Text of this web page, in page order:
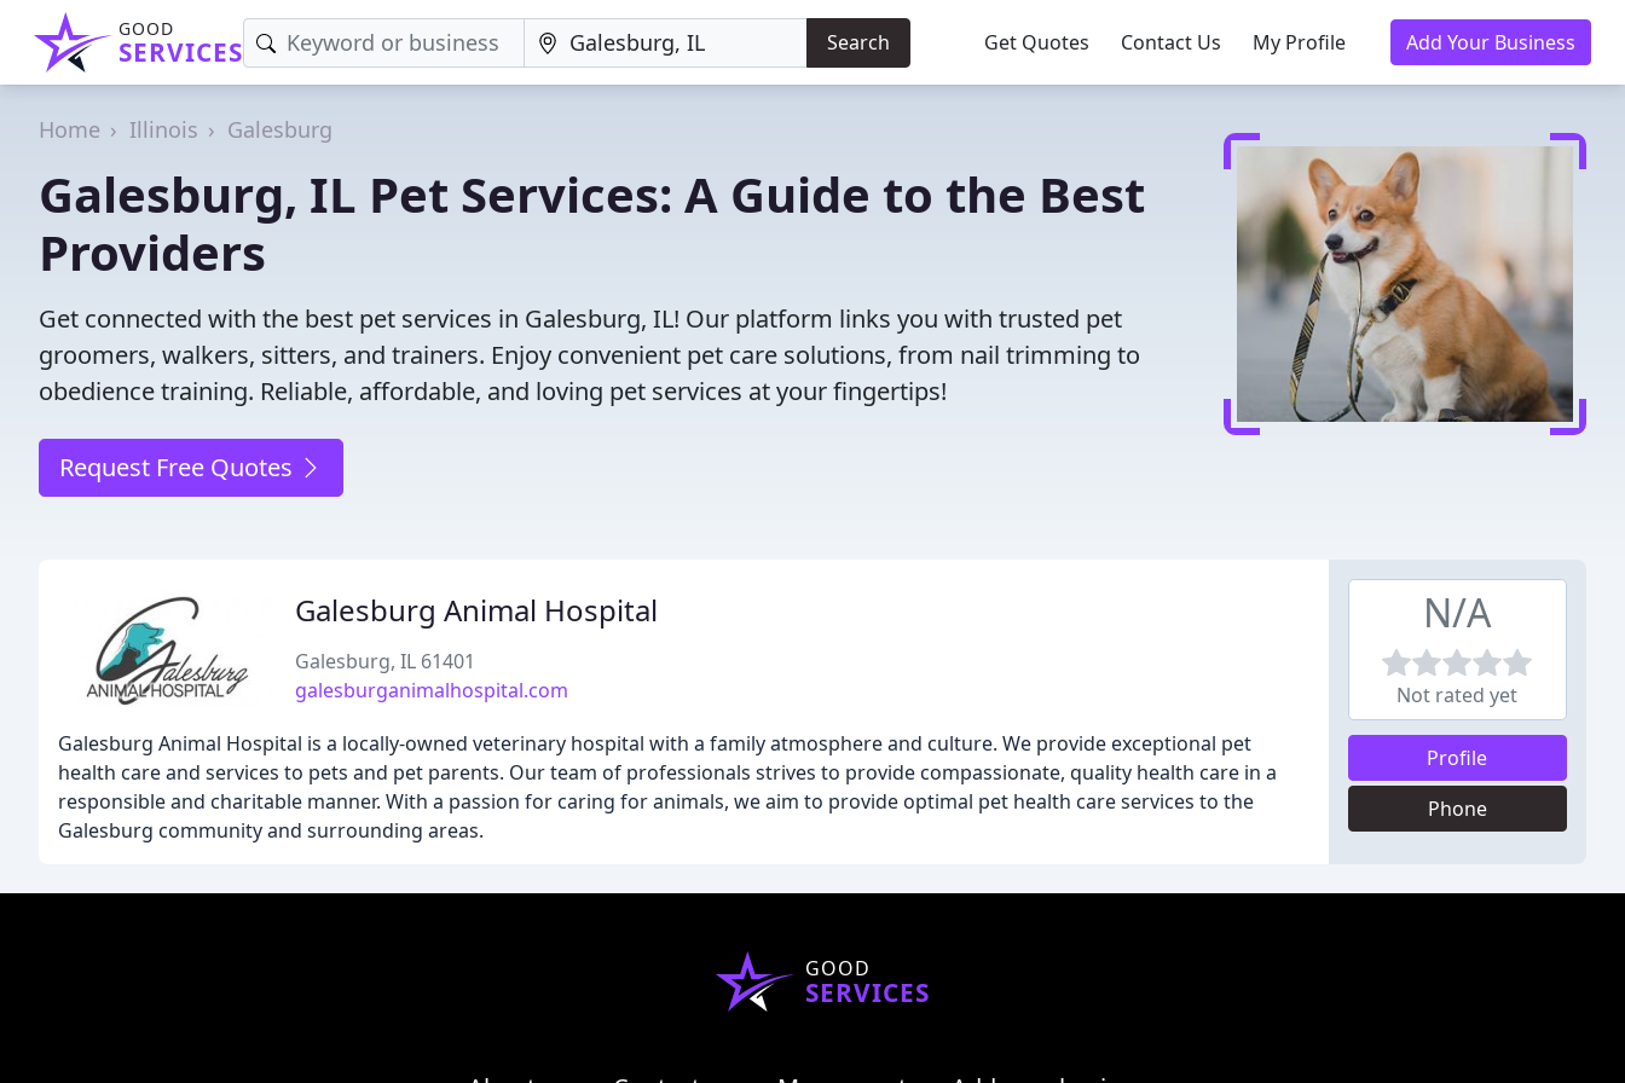
GOOD
SERVICES Search Get Quotes Contact Us My Profile Add Your Business
Home Illinois Galesburg
Galesburg, IL Pet Services: A Guide to the Best
Providers
Get connected with the best pet services in Galesburg, IL! Our platform links you with trusted pet
groomers, walkers, sitters, and trainers. Enjoy convenient pet care solutions, from nail trimming to
obedience training. Reliable, affordable, and loving pet services at your fingertips!
Request Free Quotes
Galesburg Animal Hospital
Galesburg, IL 61401
galesburganimalhospital.com
Galesburg Animal Hospital is a locally-owned veterinary hospital with a family atmosphere and culture. We provide exceptional pet
health care and services to pets and pet parents. Our team of professionals strives to provide compassionate, quality health care in a
responsible and charitable manner. With a passion for caring for animals, we aim to provide optimal pet health care services to the
Galesburg community and surrounding areas.
N/A
Not rated yet
Profile
Phone
GOOD
SERVICES